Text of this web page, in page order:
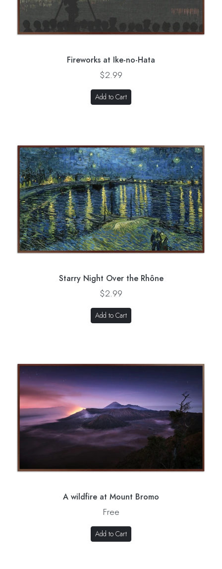
Fireworks at Ike-no-Hata
$2.99
Add to Cart
Starry Night Over the Rhône
$2.99
Add to Cart
A wildfire at Mount Bromo
Free
Add to Cart